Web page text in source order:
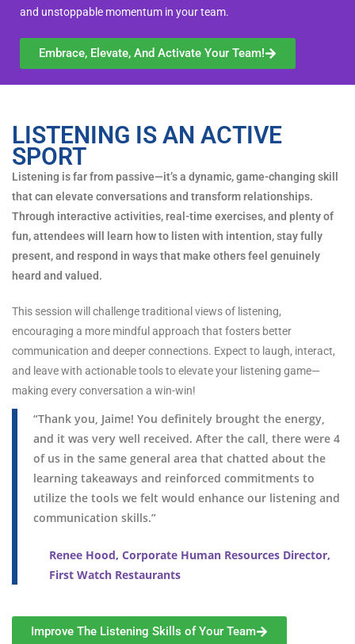
and unstoppable momentum in your team.
Embrace, Elevate, And Activate Your Team!
LISTENING IS AN ACTIVE
SPORT
Listening is far from passive—it’s a dynamic, game-changing skill
that can elevate conversations and transform relationships.
Through interactive activities, real-time exercises, and plenty of
fun, attendees will learn how to listen with intention, stay fully
present, and respond in ways that make others feel genuinely
heard and valued.
This session will challenge traditional views of listening,
encouraging a more mindful approach that fosters better
communication and deeper connections. Expect to laugh, interact,
and leave with actionable tools to elevate your listening game—
making every conversation a win-win!
“Thank you, Jaime! You definitely brought the energy,
and it was very well received. After the call, there were 4
of us in the same general area that chatted about the
learning takeaways and reinforced commitments to
utilize the tools we felt would enhance our listening and
communication skills.”
Renee Hood, Corporate Human Resources Director,
First Watch Restaurants
Improve The Listening Skills of Your Team